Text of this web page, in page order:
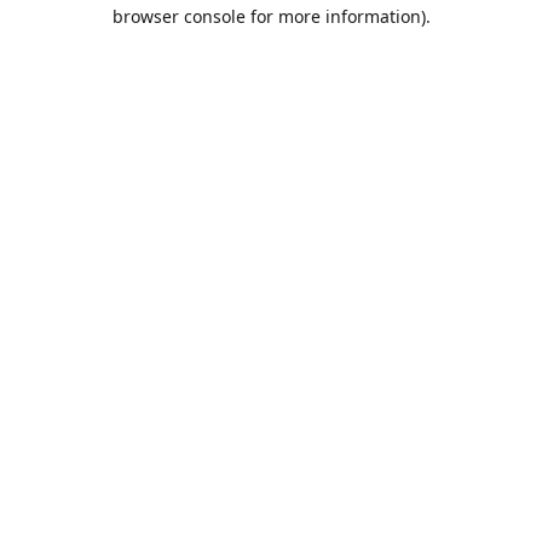
browser console for more information).